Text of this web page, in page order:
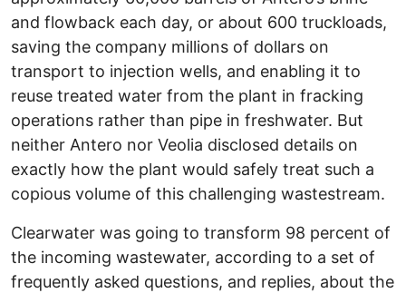
and flowback each day, or about 600 truckloads,
saving the company millions of dollars on
transport to injection wells, and enabling it to
reuse treated water from the plant in fracking
operations rather than pipe in freshwater. But
neither Antero nor Veolia disclosed details on
exactly how the plant would safely treat such a
copious volume of this challenging wastestream.
Clearwater was going to transform 98 percent of
the incoming wastewater, according to a set of
frequently asked questions, and replies, about the